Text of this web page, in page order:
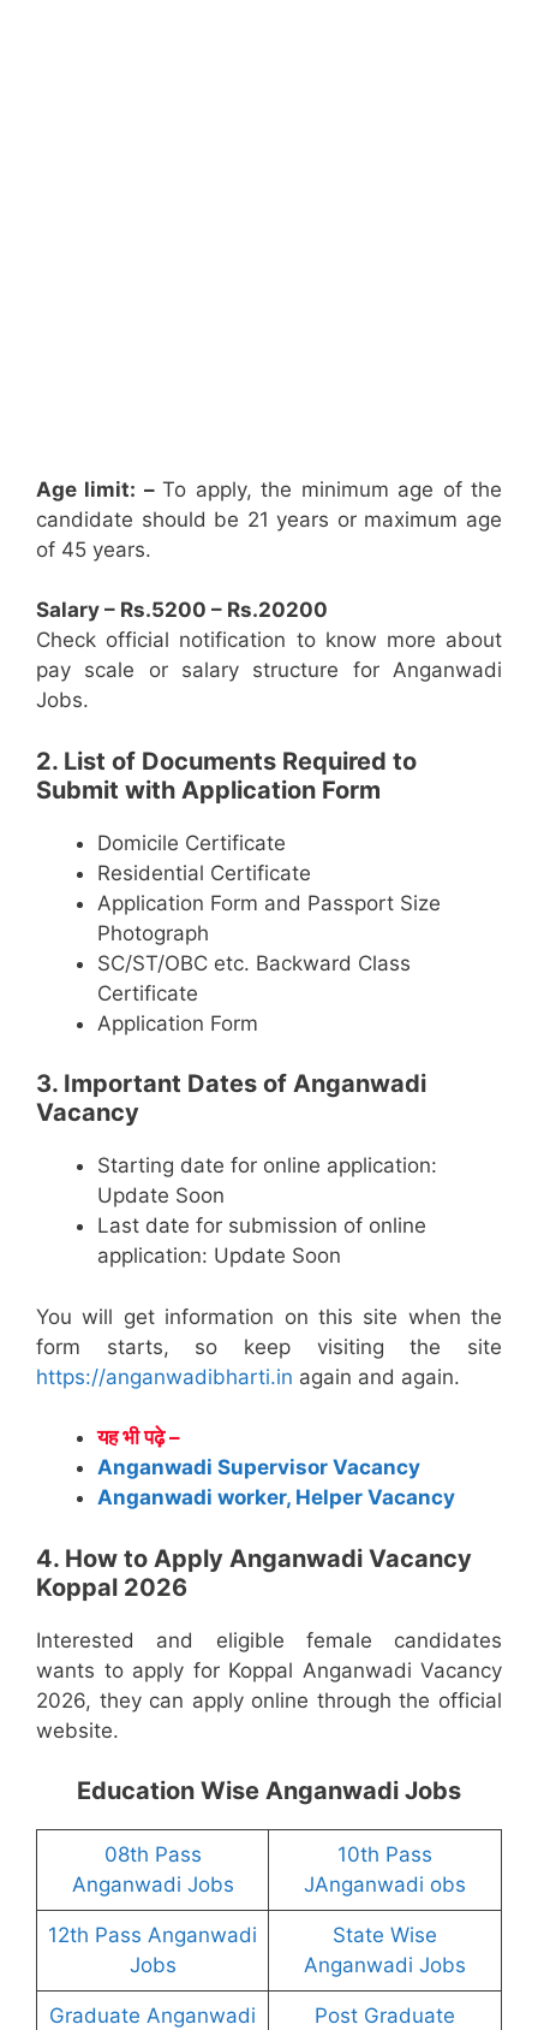
Age limit: –To apply, the minimum age of the
candidate should be 21 years or maximum age
of 45 years.
Salary – Rs.5200 – Rs.20200
Check official notification to know more about
pay scale or salary structure for Anganwadi
Jobs.
2. List of Documents Required to
Submit with Application Form
Domicile Certificate
Residential Certificate
Application Form and Passport Size
Photograph
SC/ST/OBC etc. Backward Class
Certificate
Application Form
3. Important Dates of Anganwadi
Vacancy
Starting date for online application:
Update Soon
Last date for submission of online
application: Update Soon
You will get information on this site when the
form starts, so keep visiting the site
https://anganwadibharti.in again and again.
यह भी पढ़े –
Anganwadi Supervisor Vacancy
Anganwadi worker, Helper Vacancy
4. How to Apply Anganwadi Vacancy
Koppal 2026
Interested and eligible female candidates
wants to apply for Koppal Anganwadi Vacancy
2026, they can apply online through the official
website.
Education Wise Anganwadi Jobs
08th Pass
Anganwadi Jobs
10th Pass
JAnganwadi obs
12th Pass Anganwadi
Jobs
State Wise
Anganwadi Jobs
Graduate Anganwadi
Post Graduate